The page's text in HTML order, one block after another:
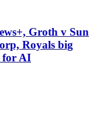
Groth v Sun
Royals big
for AI